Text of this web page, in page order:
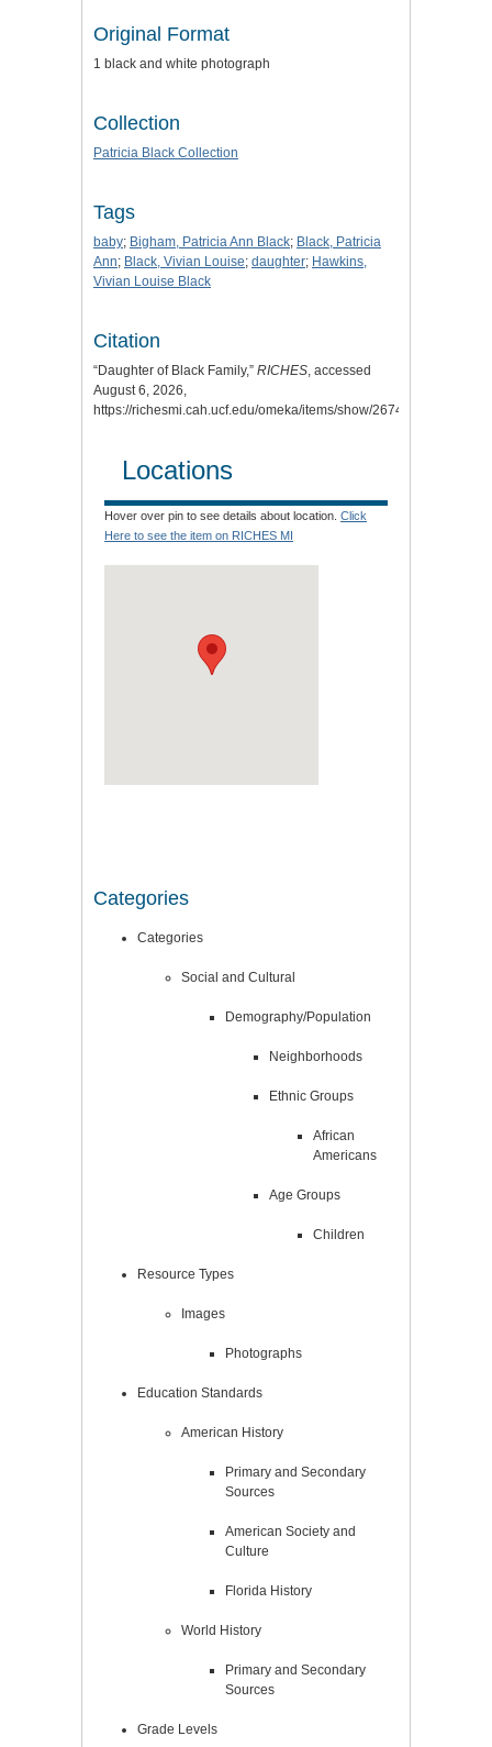
Original Format
1 black and white photograph
Collection
Patricia Black Collection
Tags
baby; Bigham, Patricia Ann Black; Black, Patricia
Ann; Black, Vivian Louise; daughter; Hawkins,
Vivian Louise Black
Citation
“Daughter of Black Family,” RICHES, accessed
August 6, 2026,
https://richesmi.cah.ucf.edu/omeka/items/show/2674
Locations
Hover over pin to see details about location. Click
Here to see the item on RICHES MI
Categories
Categories
Social and Cultural
Demography/Population
Neighborhoods
Ethnic Groups
African
Americans
Age Groups
Children
Resource Types
Images
Photographs
Education Standards
American History
Primary and Secondary
Sources
American Society and
Culture
Florida History
World History
Primary and Secondary
Sources
Grade Levels